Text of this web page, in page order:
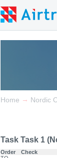
Home → Nordic
Task Task 1
Order Check